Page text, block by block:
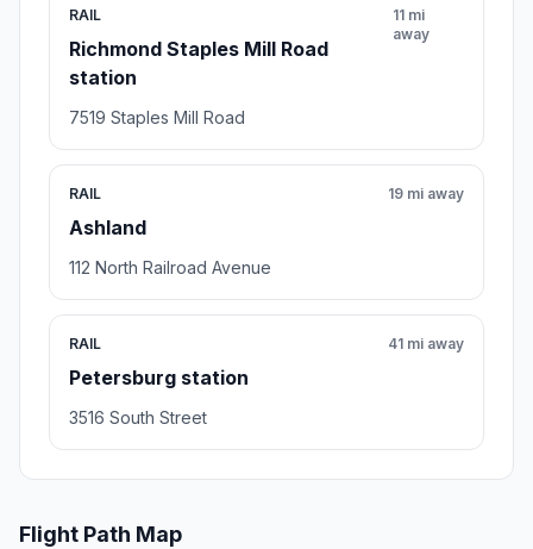
RAIL
Richmond Staples Mill Road
station
11 mi
away
7519 Staples Mill Road
RAIL
Ashland
19 mi away
112 North Railroad Avenue
RAIL
Petersburg station
41 mi away
3516 South Street
Flight Path Map